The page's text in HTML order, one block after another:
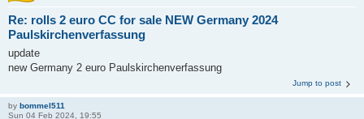
Re: rolls 2 euro CC for sale NEW Germany 2024
Paulskirchenverfassung
update
new Germany 2 euro Paulskirchenverfassung
Jump to post
by bommel511
Sun 04 Feb 2024, 19:55